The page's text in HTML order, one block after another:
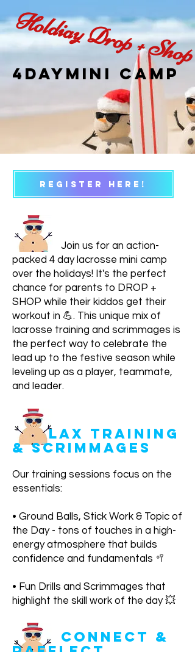
Holdiay Drop + Shop
4daymini camp
REGISTER HERE!
Join us for an action-
packed 4 day lacrosse mini camp
over the holidays! It's the perfect
chance for parents to DROP +
SHOP while their kiddos get their
workout in 💪. This unique mix of
lacrosse training and scrimmages is
the perfect way to celebrate the
lead up to the festive season while
leveling up as a player, teammate,
and leader.
LAX TRAINING
& SCRIMMAGES
Our training sessions focus on the
essentials:
• Ground Balls, Stick Work & Topic of
the Day - tons of touches in a high-
energy atmosphere that builds
confidence and fundamentals 🥍
• Fun Drills and Scrimmages that
highlight the skill work of the day 💥
CONNECT &